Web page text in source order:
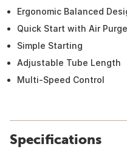
Ergonomic Balanced
Quick Start with Air Purge
Simple Starting
Adjustable Tube Length
Multi-Speed Control
Specifications